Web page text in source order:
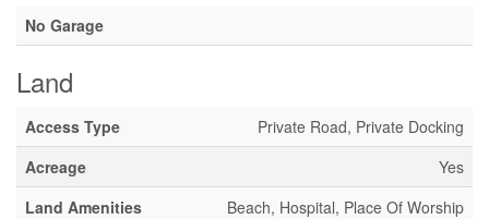
No Garage
Land
Access Type
Private Road, Private Docking
Acreage
Yes
Land Amenities
Beach, Hospital, Place Of Worship